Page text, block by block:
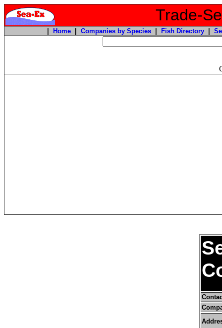
Trade-
Home Companies by Species Fish Directory